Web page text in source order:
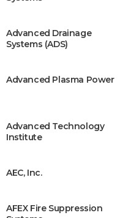
Advanced Drainage
Systems (ADS)
Advanced Plasma Power
Advanced Technology
Institute
AEC, Inc.
AFEX Fire Suppression